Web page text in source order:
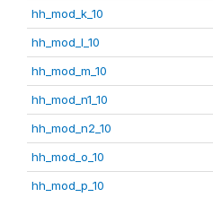
hh_mod_k_10
hh_mod_l_10
hh_mod_m_10
hh_mod_n1_10
hh_mod_n2_10
hh_mod_o_10
hh_mod_p_10